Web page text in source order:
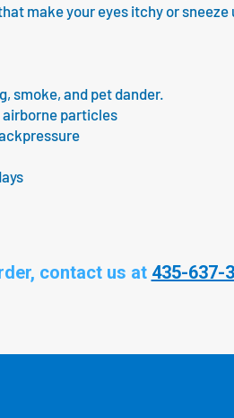
make your eyes itchy or
smoke, and pet dander.
particles
contact us at 435-637-